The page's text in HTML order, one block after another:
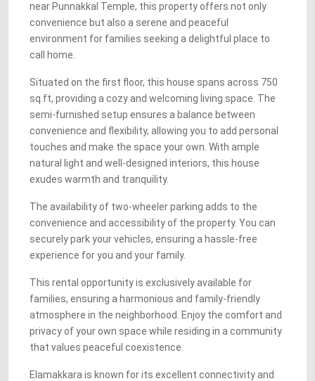
near Punnakkal Temple, this property offers not only
convenience but also a serene and peaceful
environment for families seeking a delightful place to
call home.
Situated on the first floor, this house spans across 750
sq.ft, providing a cozy and welcoming living space. The
semi-furnished setup ensures a balance between
convenience and flexibility, allowing you to add personal
touches and make the space your own. With ample
natural light and well-designed interiors, this house
exudes warmth and tranquility.
The availability of two-wheeler parking adds to the
convenience and accessibility of the property. You can
securely park your vehicles, ensuring a hassle-free
experience for you and your family.
This rental opportunity is exclusively available for
families, ensuring a harmonious and family-friendly
atmosphere in the neighborhood. Enjoy the comfort and
privacy of your own space while residing in a community
that values peaceful coexistence.
Elamakkara is known for its excellent connectivity and